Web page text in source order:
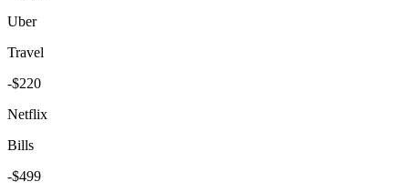
Uber
Travel
-$220
Netflix
Bills
-$499